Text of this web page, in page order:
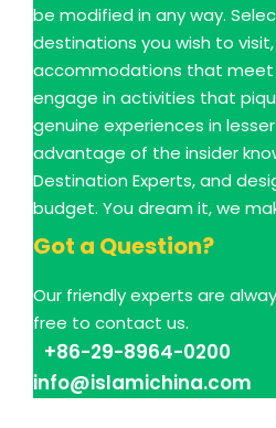
be modified in any way.
destinations you wish to
accommodations that meet
engage in activities that
genuine experiences in
advantage of the insider
Destination Experts, and
budget. You dream it, we
Got a Question?
Our friendly experts are
free to contact us.
+86-29-8964-0200
info@islamichina.com